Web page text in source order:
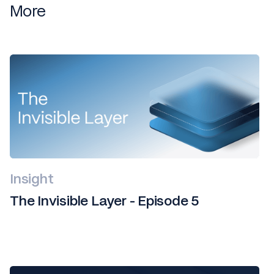
More
Insight
The Invisible Layer - Episode 5